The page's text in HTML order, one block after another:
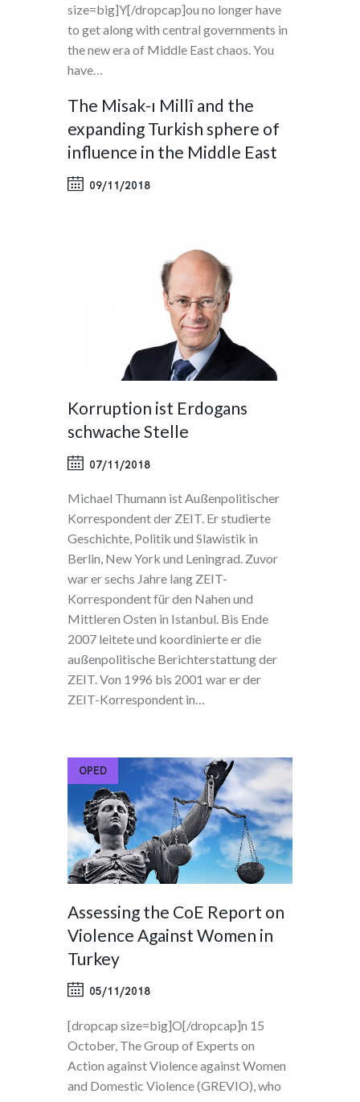
size=big]Y[/dropcap]ou no longer have
to get along with central governments in
the new era of Middle East chaos. You
have…
The Misak-ı Millî and the
expanding Turkish sphere of
influence in the Middle East
09/11/2018
Korruption ist Erdogans
schwache Stelle
07/11/2018
Michael Thumann ist Außenpolitischer
Korrespondent der ZEIT. Er studierte
Geschichte, Politik und Slawistik in
Berlin, New York und Leningrad. Zuvor
war er sechs Jahre lang ZEIT-
Korrespondent für den Nahen und
Mittleren Osten in Istanbul. Bis Ende
2007 leitete und koordinierte er die
außenpolitische Berichterstattung der
ZEIT. Von 1996 bis 2001 war er der
ZEIT-Korrespondent in…
OPED
Assessing the CoE Report on
Violence Against Women in
Turkey
05/11/2018
[dropcap size=big]O[/dropcap]n 15
October, The Group of Experts on
Action against Violence against Women
and Domestic Violence (GREVIO), who